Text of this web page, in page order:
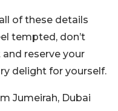
of these details
tempted, don’t
reserve your
delight for yourself.
Jumeirah, Dubai